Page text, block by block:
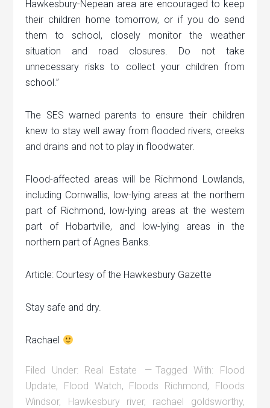
Hawkesbury-Nepean area are encouraged to keep
their children home tomorrow, or if you do send
them to school, closely monitor the weather
situation and road closures. Do not take
unnecessary risks to collect your children from
school.”
The SES warned parents to ensure their children
knew to stay well away from flooded rivers, creeks
and drains and not to play in floodwater.
Flood-affected areas will be Richmond Lowlands,
including Cornwallis, low-lying areas at the northern
part of Richmond, low-lying areas at the western
part of Hobartville, and low-lying areas in the
northern part of Agnes Banks.
Article: Courtesy of the Hawkesbury Gazette
Stay safe and dry.
Rachael
Filed Under: Real Estate Tagged With: Flood
Update, Flood Watch, Floods Richmond, Floods
Windsor, Hawkesbury river, rachael goldsworthy,